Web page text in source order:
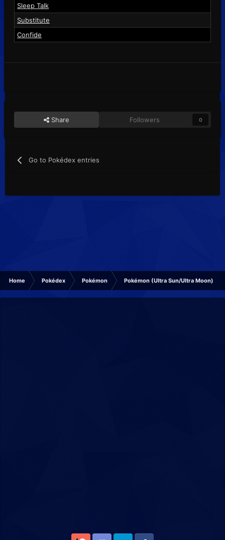
Sleep Talk
Substitute
Confide
Share Followers 0
Go to Pokédex entries
Home Pokédex Pokémon Pokémon (Ultra Sun/Ultra Moon)